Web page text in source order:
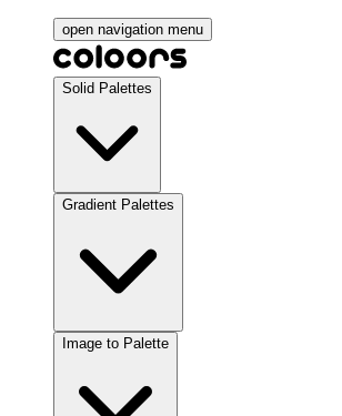
open navigation menu
Solid Palettes
Gradient Palettes
Image to Palette